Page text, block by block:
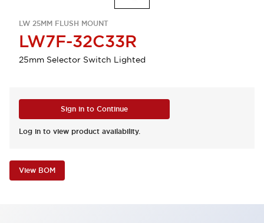
LW 25MM FLUSH MOUNT
LW7F-32C33R
25mm Selector Switch Lighted
Sign in to Continue
Log in to view product availability.
View BOM